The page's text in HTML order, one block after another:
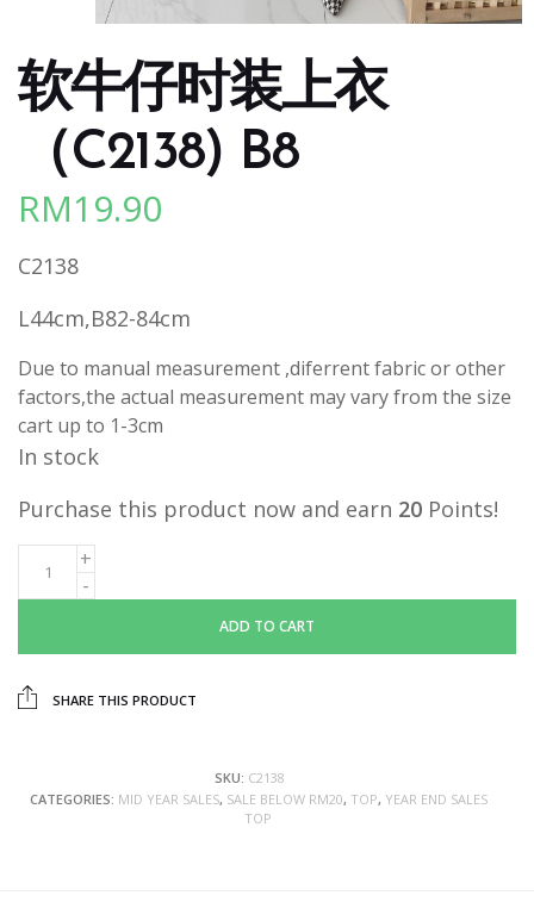
软牛仔时装上衣
（C2138) B8
RM19.90
C2138
L44cm,B82-84cm
Due to manual measurement ,diferrent fabric or other
factors,the actual measurement may vary from the size
cart up to 1-3cm
In stock
Purchase this product now and earn 20 Points!
ADD TO CART
SHARE THIS PRODUCT
SKU: C2138
CATEGORIES: MID YEAR SALES, SALE BELOW RM20, TOP, YEAR END SALES
TOP